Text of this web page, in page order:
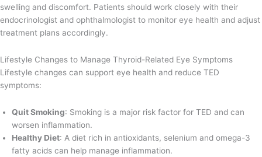
swelling and discomfort. Patients should work closely with their
endocrinologist and ophthalmologist to monitor eye health and adjust
treatment plans accordingly.
Lifestyle Changes to Manage Thyroid-Related Eye Symptoms
Lifestyle changes can support eye health and reduce TED
symptoms:
Quit Smoking: Smoking is a major risk factor for TED and can
worsen inflammation.
Healthy Diet: A diet rich in antioxidants, selenium and omega-3
fatty acids can help manage inflammation.